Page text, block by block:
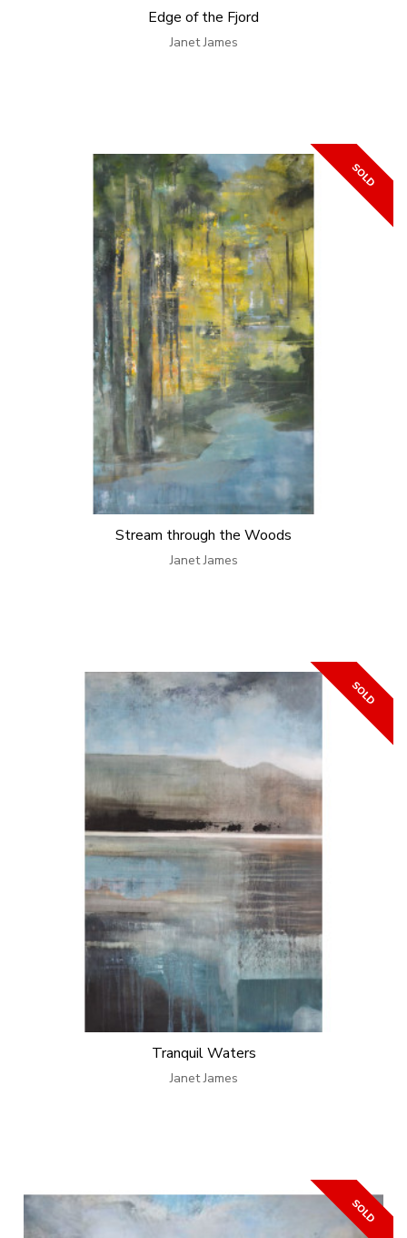
Edge of the Fjord
Janet James
Stream through the Woods
Janet James
Tranquil Waters
Janet James